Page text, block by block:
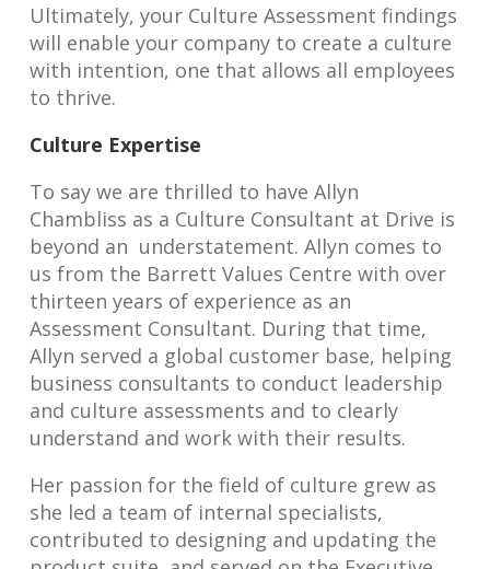
Ultimately, your Culture Assessment findings
will enable your company to create a culture
with intention, one that allows all employees
to thrive.
Culture Expertise
To say we are thrilled to have Allyn
Chambliss as a Culture Consultant at Drive is
beyond an understatement. Allyn comes to
us from the Barrett Values Centre with over
thirteen years of experience as an
Assessment Consultant. During that time,
Allyn served a global customer base, helping
business consultants to conduct leadership
and culture assessments and to clearly
understand and work with their results.
Her passion for the field of culture grew as
she led a team of internal specialists,
contributed to designing and updating the